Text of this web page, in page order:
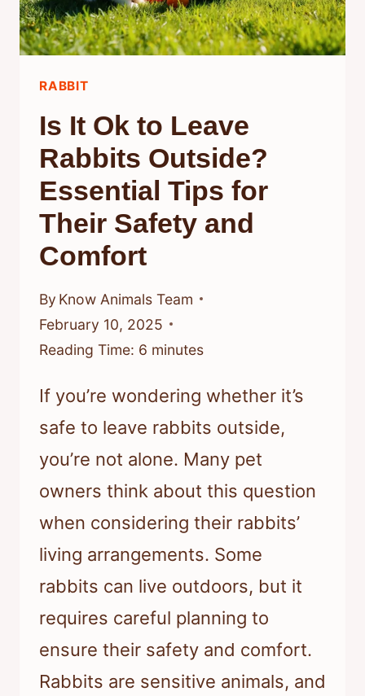
RABBIT
Is It Ok to Leave
Rabbits Outside?
Essential Tips for
Their Safety and
Comfort
By Know Animals Team
February 10, 2025
Reading Time: 6 minutes
If you’re wondering whether it’s
safe to leave rabbits outside,
you’re not alone. Many pet
owners think about this question
when considering their rabbits’
living arrangements. Some
rabbits can live outdoors, but it
requires careful planning to
ensure their safety and comfort.
Rabbits are sensitive animals, and